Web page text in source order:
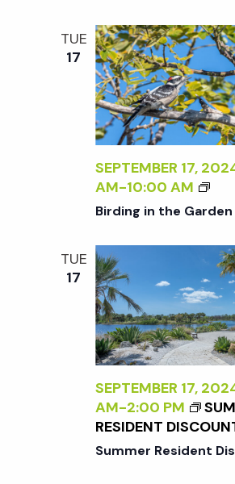
E
W
E
R
S
P
C
T
I
O
N
N
A
T
U
R
E
<
/
T
E
R
N
A
L
I
Z
I
N
T
E
E
X
T
E
R
N
A
L
:
TUE
17
SEPTEMBER 17,
AM-10:00 AM
B
I
D
N
G
I
N
T
H
E
G
A
R
Birding in the Garden
TUE
17
SEPTEMBER 17,
AM-2:00 PM
RESIDENT
Summer Resident